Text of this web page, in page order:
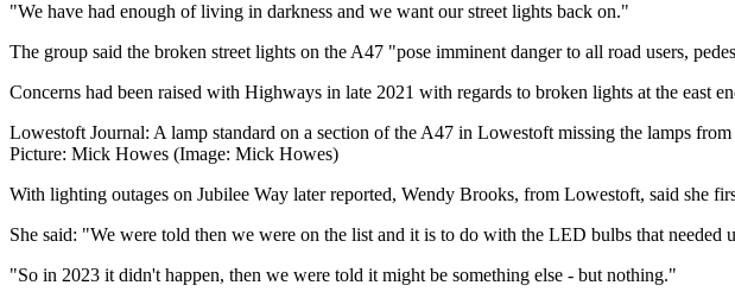
"We have had enough of living in darkness and we want our street lights back on."
The group said the broken street lights on the A47 "pose imminent danger to all road users,
Concerns had been raised with Highways in late 2021 with regards to broken lights at the east
Lowestoft Journal: A lamp standard on a section of the A47 in Lowestoft missing the lamps
Picture: Mick Howes (Image: Mick Howes)
With lighting outages on Jubilee Way later reported, Wendy Brooks, from Lowestoft, said she
She said: "We were told then we were on the list and it is to do with the LED bulbs that needed
"So in 2023 it didn't happen, then we were told it might be something else - but nothing."